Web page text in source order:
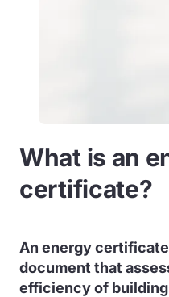
What is an
certificate?
An energy
document that
efficiency of